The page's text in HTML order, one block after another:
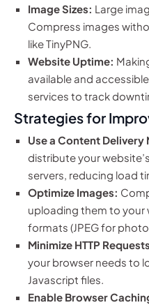
Image Sizes: Large
Compress images
like TinyPNG.
Website Uptime:
available and
services to track
Strategies for
Use a Content Delivery
distribute your
servers, reducing load
Optimize Images:
uploading them to your
formats (JPEG for
Minimize HTTP
your browser needs to
Javascript files.
Enable Browser